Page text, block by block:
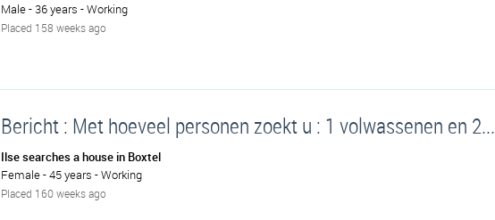
Male - 36 years - Working
Placed 158 weeks ago
Bericht : Met hoeveel personen zoekt u : 1 volwassenen en 2...
Ilse searches a house in Boxtel
Female - 45 years - Working
Placed 160 weeks ago